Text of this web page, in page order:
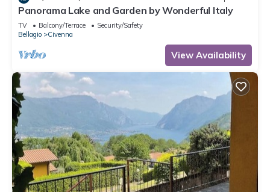
Panorama Lake and Garden by Wonderful Italy
TV Balcony/Terrace
Security/Safety
Bellagio
Civenna
View Availability